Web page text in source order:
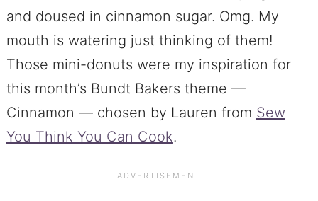
and doused in cinnamon sugar. Omg. My
mouth is watering just thinking of them!
Those mini-donuts were my inspiration for
this month’s Bundt Bakers theme —
Cinnamon — chosen by Lauren from Sew
You Think You Can Cook.